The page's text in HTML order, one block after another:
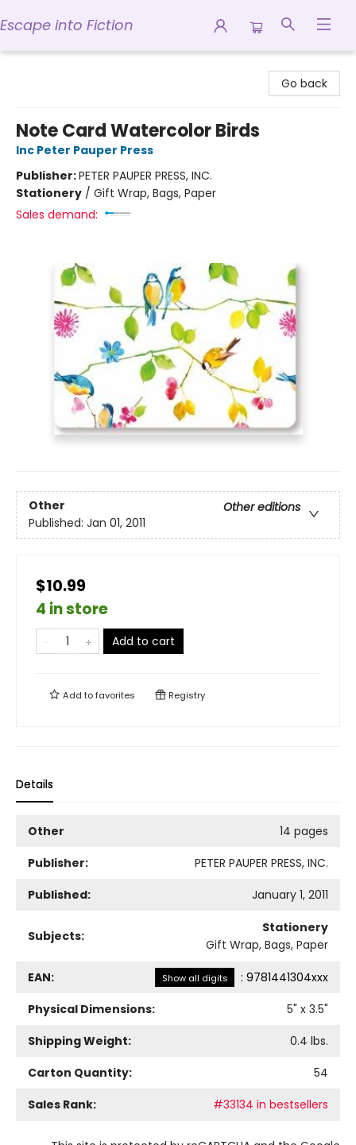
Escape into Fiction
Go back
Note Card Watercolor Birds
Inc Peter Pauper Press
Publisher:PETER PAUPER PRESS, INC.
Stationery / Gift Wrap, Bags, Paper
Sales demand:
Other
Other editions
Published: Jan 01, 2011
$10.99
4 in store
Add to cart
Add tofavorites Registry
Details
Other
14 pages
Publisher:
PETER PAUPER PRESS, INC.
Published:
January 1, 2011
Subjects:
Stationery
Gift Wrap, Bags, Paper
EAN: Show all digits : 9781441304xxx
Physical Dimensions:
5" x 3.5"
Shipping Weight:
0.4 lbs.
Carton Quantity:
54
Sales Rank:
#33134 in bestsellers